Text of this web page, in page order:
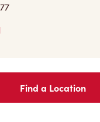
Find a Location